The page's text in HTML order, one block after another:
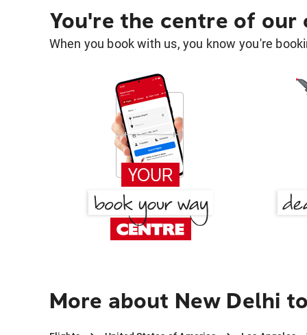
You're the centre of our
When you book with us, you know you're
More about New Delhi